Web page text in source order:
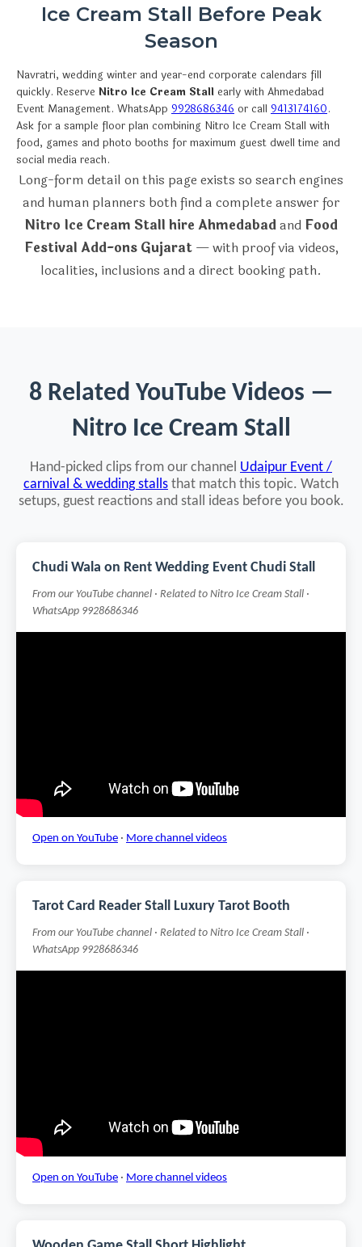
Ice Cream Stall Before Peak
Season
Navratri, wedding winter and year-end corporate calendars fill
quickly. Reserve Nitro Ice Cream Stall early with Ahmedabad
Event Management. WhatsApp 9928686346 or call 9413174160.
Ask for a sample floor plan combining Nitro Ice Cream Stall with
food, games and photo booths for maximum guest dwell time and
social media reach.
Long-form detail on this page exists so search engines
and human planners both find a complete answer for
Nitro Ice Cream Stall hire Ahmedabadand Food
Festival Add-ons Gujarat— with proof via videos,
localities, inclusions and a direct booking path.
8 Related YouTube Videos —
Nitro Ice Cream Stall
Hand-picked clips from our channel Udaipur Event /
carnival & wedding stalls that match this topic. Watch
setups, guest reactions and stall ideas before you book.
Chudi Wala on Rent Wedding Event Chudi Stall
From our YouTube channel · Related to Nitro Ice Cream Stall ·
WhatsApp 9928686346
Open on YouTube · More channel videos
Tarot Card Reader Stall Luxury Tarot Booth
From our YouTube channel · Related to Nitro Ice Cream Stall ·
WhatsApp 9928686346
Open on YouTube · More channel videos